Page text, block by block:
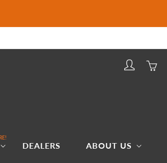
DEALERS ABOUT US